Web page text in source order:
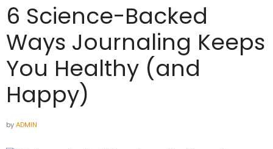
6 Science-Backed
Ways Journaling Keeps
You Healthy (and
Happy)
byADMIN